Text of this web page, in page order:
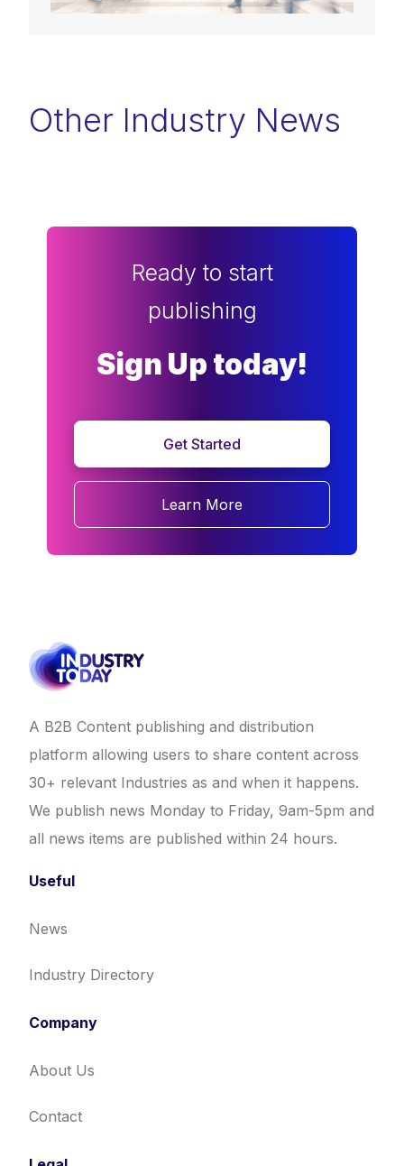
Other Industry News
Ready to start
publishing
Sign Up today!
Get Started
Learn More
A B2B Content publishing and distribution
platform allowing users to share content across
30+ relevant Industries as and when it happens.
We publish news Monday to Friday, 9am-5pm and
all news items are published within 24 hours.
Useful
News
Industry Directory
Company
About Us
Contact